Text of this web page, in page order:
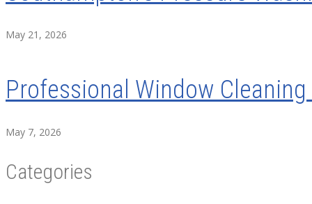
May 21, 2026
Professional Window
May 7, 2026
Categories